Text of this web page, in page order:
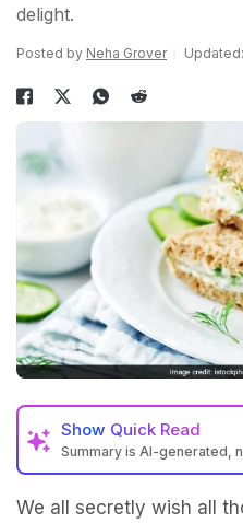
delight.
Posted by Neha Grover
Show Quick Read
Summary is AI-generated,
We all secretly wish all